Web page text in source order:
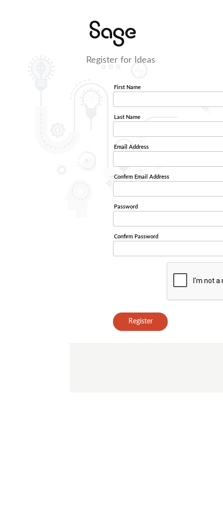
Register for Ideas
First Name
Last Name
Email Address
Confirm Email Address
Password
Confirm Password
Register